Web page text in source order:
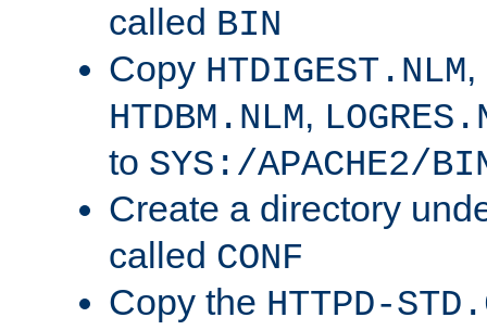
called BIN
Copy HTDIGEST.NLM,
HTDBM.NLM,
to SYS:/APACHE2/
Create a directory
called CONF
Copy the HTTPD-